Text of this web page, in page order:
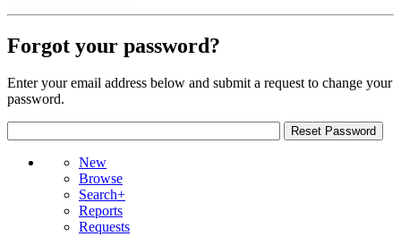
Forgot your password?
Enter your email address below and submit a request to change your
password.
New
Browse
Search+
Reports
Requests